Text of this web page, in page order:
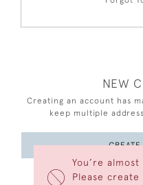
You’re
Please
NEW
Creating an account has
keep multiple